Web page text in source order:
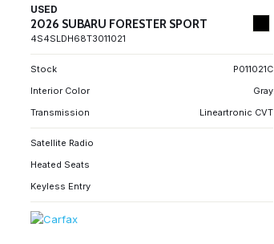
USED
2026 SUBARU FORESTER SPORT
4S4SLDH68T3011021
Stock
P011021C
Interior Color
Gray
Transmission
Lineartronic CVT
Satellite Radio
Heated Seats
Keyless Entry